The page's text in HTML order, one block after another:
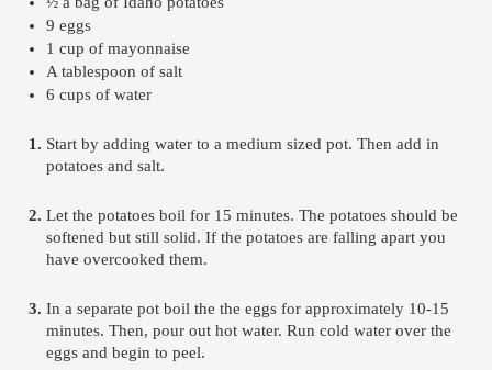
9 eggs
1 cup of mayonnaise
A tablespoon of salt
6 cups of water
Start by adding water to a medium sized pot. Then add in
potatoes and salt.
Let the potatoes boil for 15 minutes. The potatoes should be
softened but still solid. If the potatoes are falling apart you
have overcooked them.
In a separate pot boil the the eggs for approximately 10-15
minutes. Then, pour out hot water. Run cold water over the
eggs and begin to peel.